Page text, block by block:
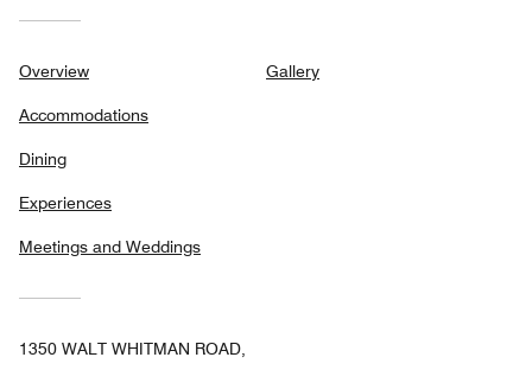
Overview
Accommodations
Dining
Experiences
Meetings and Weddings
Gallery
1350 WALT WHITMAN ROAD,